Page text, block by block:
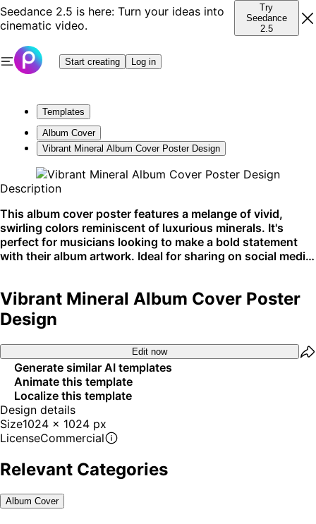
Seedance 2.5 is here: Turn your ideas into
cinematic video.
Try
Seedance
2.5
Start creating Log in
Templates
Album Cover
Vibrant Mineral Album Cover Poster Design
Description
This album cover poster features a melange of vivid,
swirling colors reminiscent of luxurious minerals. It's
perfect for musicians looking to make a bold statement
with their album artwork. Ideal for sharing on social media
Vibrant Mineral Album Cover Poster
Design
Edit now
Generate similar AI templates
Animate this template
Localize this template
Design details
Size1024 x 1024 px
LicenseCommercial
Relevant Categories
Album Cover